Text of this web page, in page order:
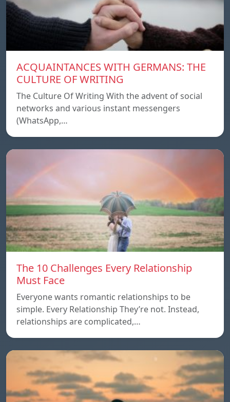
ACQUAINTANCES WITH GERMANS: THE
CULTURE OF WRITING
The Culture Of Writing With the advent of social
networks and various instant messengers
(WhatsApp,…
The 10 Challenges Every Relationship
Must Face
Everyone wants romantic relationships to be
simple. Every Relationship They’re not. Instead,
relationships are complicated,…